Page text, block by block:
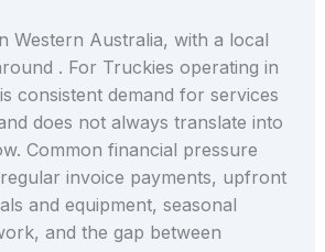
Western Australia, with a local
. For Truckies operating in
consistent demand for services
does not always translate into
Common financial pressure
invoice payments, upfront
and equipment, seasonal
and the gap between